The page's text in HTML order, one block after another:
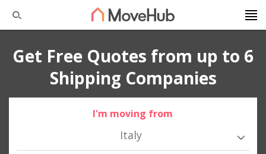
Get Free Quotes from up to 6
Shipping Companies
I'm moving from
Italy